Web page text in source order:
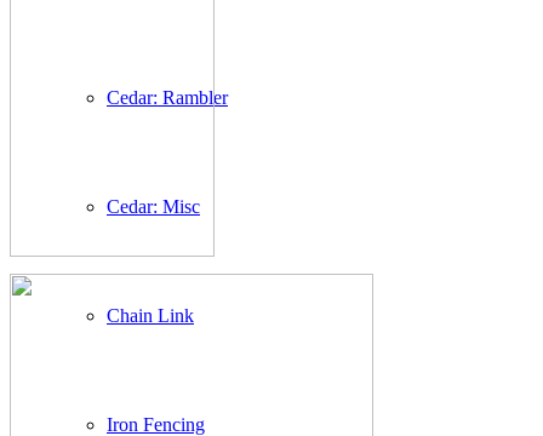
Cedar: Rambler
Cedar: Misc
Chain Link
Iron Fencing